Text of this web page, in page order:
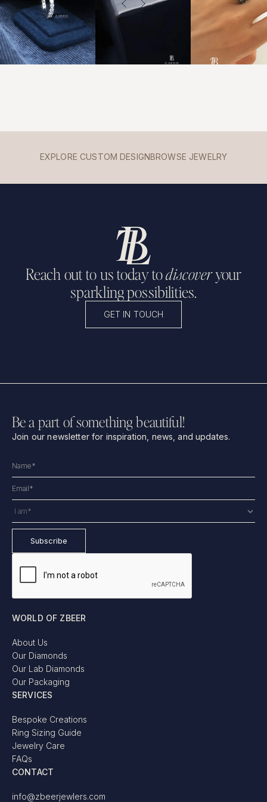
EXPLORE CUSTOM DESIGNBROWSE JEWELRY
Reach out to us today todiscoveryour
sparkling possibilities.
GET IN TOUCH
Be a part of something beautiful!
Join our newsletter for inspiration, news, and updates.
WORLD OF ZBEER
About Us
Our Diamonds
Our Lab Diamonds
Our Packaging
SERVICES
Bespoke Creations
Ring Sizing Guide
Jewelry Care
FAQs
CONTACT
info@zbeerjewlers.com